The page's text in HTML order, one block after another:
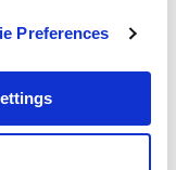
Preferences